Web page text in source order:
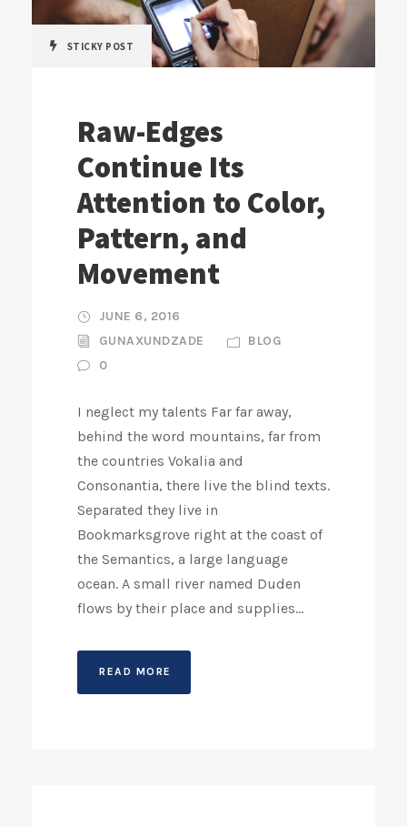
STICKY POST
Raw-Edges
Continue Its
Attention to Color,
Pattern, and
Movement
JUNE 6, 2016
GUNAXUNDZADE
BLOG
0
I neglect my talents Far far away,
behind the word mountains, far from
the countries Vokalia and
Consonantia, there live the blind texts.
Separated they live in
Bookmarksgrove right at the coast of
the Semantics, a large language
ocean. A small river named Duden
flows by their place and supplies...
READ MORE